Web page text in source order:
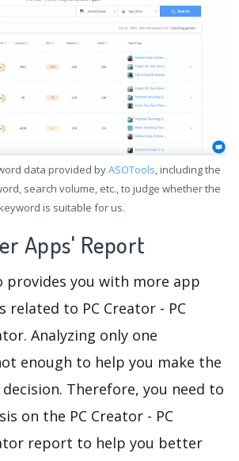
data provided byASOTools, including the
search volume, etc., to judge whether the
is suitable for us.
Apps' Report
provides you with more app
related to PC Creator - PC
Analyzing only one
enough to help you make the
Therefore, you need to
on the PC Creator - PC
report to help you better